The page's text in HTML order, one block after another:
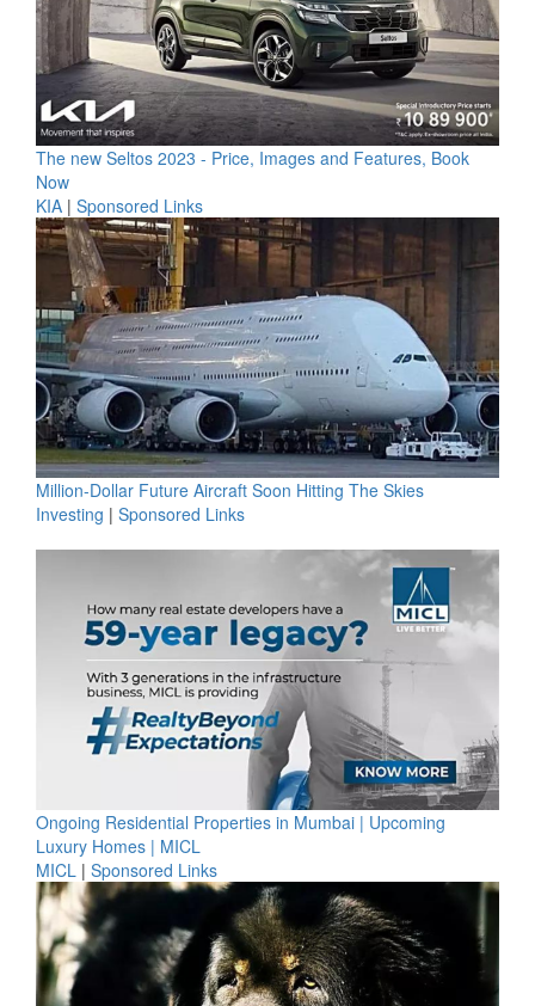
The new Seltos 2023 - Price, Images and Features, Book
Now
KIA | Sponsored Links
Million-Dollar Future Aircraft Soon Hitting The Skies
Investing | Sponsored Links
Ongoing Residential Properties in Mumbai | Upcoming
Luxury Homes | MICL
MICL | Sponsored Links